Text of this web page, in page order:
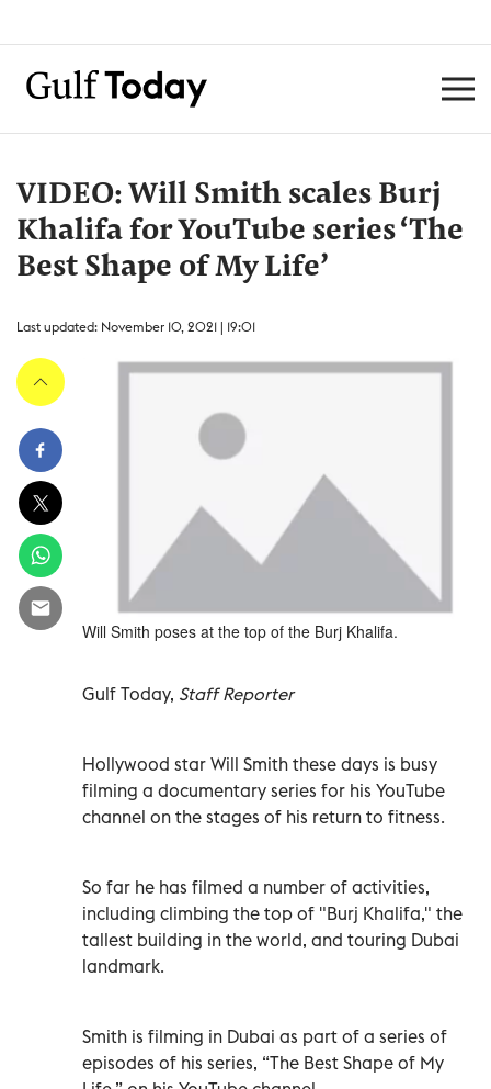
VIDEO: Will Smith scales Burj
Khalifa for YouTube series ‘The
Best Shape of My Life’
Last updated: November 10, 2021 | 19:01
Will Smith poses at the top of the Burj Khalifa.
Gulf Today, Staff Reporter
Hollywood star Will Smith these days is busy
filming a documentary series for his YouTube
channel on the stages of his return to fitness.
So far he has filmed a number of activities,
including climbing the top of "Burj Khalifa," the
tallest building in the world, and touring Dubai
landmark.
Smith is filming in Dubai as part of a series of
episodes of his series, “The Best Shape of My